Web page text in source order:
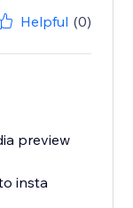
Helpful (0)
preview
insta